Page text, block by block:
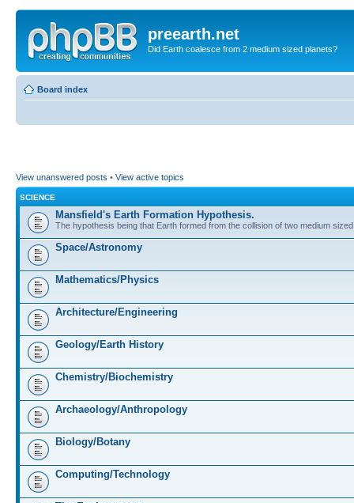
preearth.net
Did Earth coalesce from 2 medium sized planets?
Board index
View unanswered posts • View active topics
SCIENCE
Mansfield's Earth Formation Hypothesis.
The hypothesis being that Earth formed from the collision of two medium
Space/Astronomy
Mathematics/Physics
Architecture/Engineering
Geology/Earth History
Chemistry/Biochemistry
Archaeology/Anthropology
Biology/Botany
Computing/Technology